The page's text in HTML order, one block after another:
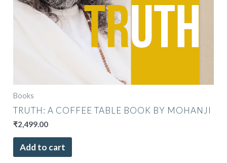
Books
TRUTH: A COFFEE TABLE BOOK BY MOHANJI
₹2,499.00
Add to cart